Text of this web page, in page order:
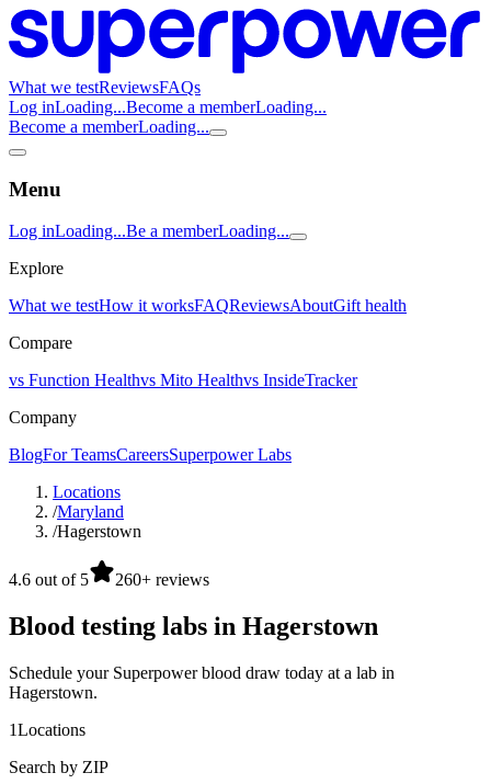
What we testReviewsFAQs
Log inLoading...Become a memberLoading...
Become a memberLoading...
Menu
Log inLoading...Be a memberLoading...
Explore
What we testHow it worksFAQReviewsAboutGift health
Compare
vs Function Healthvs Mito Healthvs InsideTracker
Company
BlogFor TeamsCareersSuperpower Labs
Locations
/Maryland
/Hagerstown
4.6 out of 5 260+ reviews
Blood testing labs in Hagerstown
Schedule your Superpower blood draw today at a lab in
Hagerstown.
1Locations
Search by ZIP